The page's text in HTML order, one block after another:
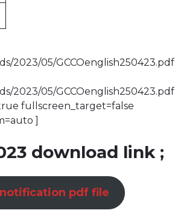
2023/05/GCCOenglish250423.pdf
2023/05/GCCOenglish250423.pdf
fullscreen_target=false
]
download link;
pdf file